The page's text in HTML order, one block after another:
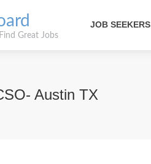
Great Jobs
JOB SEEKERS
Austin TX